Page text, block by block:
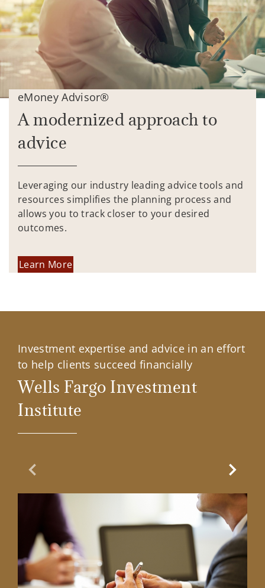
eMoney Advisor®
A modernized approach to
advice
Leveraging our industry leading advice tools and
resources simplifies the planning process and
allows you to track closer to your desired
outcomes.
Learn More
Investment expertise and advice in an effort
to help clients succeed financially
Wells Fargo Investment
Institute
Previous Slide Next